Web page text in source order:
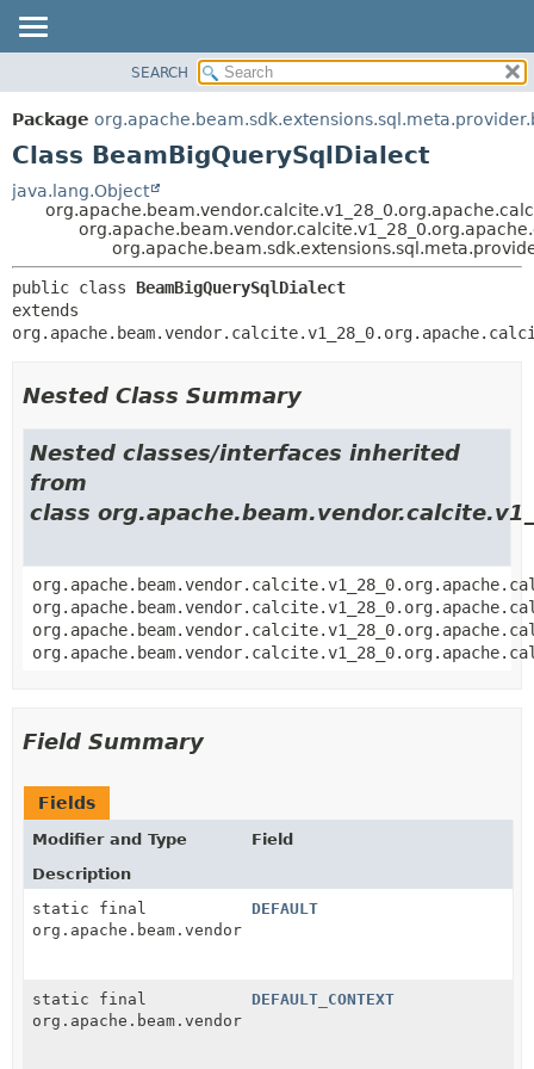
PACKAGE
CLASS
DEPRECATED
CONSTR
METHOD
DETAIL:
FIELD
METHOD
SEARCH
Package
Class BeamBigQuerySqlDialect
java.lang.Object
public class BeamBigQuerySqlDialect
extends
Nested Class Summary
Nested classes/interfaces inherited
from
class
Field Summary
Fields
Modifier and Type
Field
Description
static final
DEFAULT
static final
DEFAULT_CONTEXT